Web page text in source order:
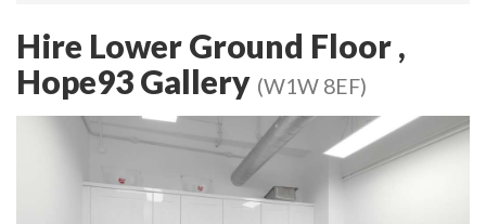
Hire Lower Ground Floor ,
Hope93 Gallery (W1W 8EF)